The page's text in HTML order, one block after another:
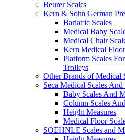
Beurer Scales
Kern & Sohn German
Bariatric Scales
Medical Baby
Medical Chair
Kern Medical
Platform Scales
Trolleys
Other Brands of Medical
Seca Medical Scales
Baby Scales And
Column Scales
Height Measures
Medical Floor
SOEHNLE Scales and